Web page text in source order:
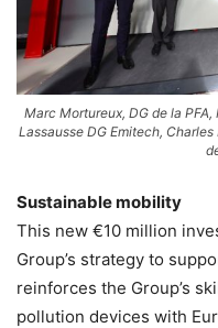
Marc Mortureux, DG de la
Lassausse DG Emitech,
Sustainable mobility
This new €10 million
Group’s strategy to
reinforces the Group’s
pollution devices with